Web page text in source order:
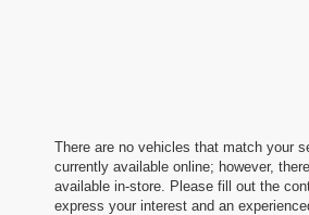
There are no vehicles that match your
currently available online; however,
available in-store. Please fill out the
express your interest and an